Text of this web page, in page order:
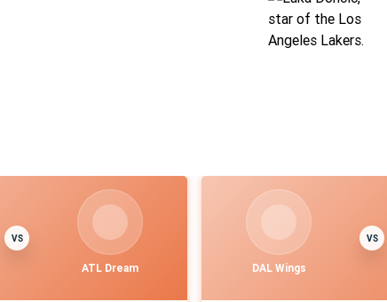
VS
ATL Dream DAL Wings
VS